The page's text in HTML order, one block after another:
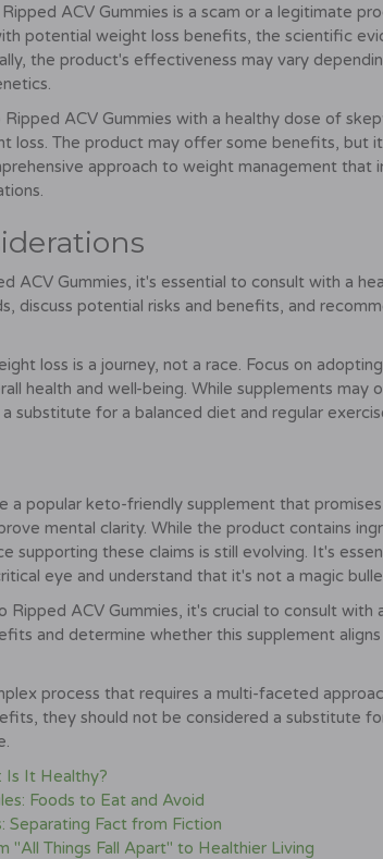
ACV Gummies is a scam or a legitimate
potential weight loss benefits, the scientific
the product's effectiveness may vary
ACV Gummies with a healthy dose of
loss. The product may offer some benefits, but
approach to weight management that
ACV Gummies, it's essential to consult with a
discuss potential risks and benefits, and
loss is a journey, not a race. Focus on
health and well-being. While supplements
substitute for a balanced diet and regular
a popular keto-friendly supplement that
mental clarity. While the product contains
supporting these claims is still evolving. It's
eye and understand that it's not a magic
Ripped ACV Gummies, it's crucial to consult with
and determine whether this supplement
process that requires a multi-faceted
they should not be considered a substitute
Is It Healthy?
Foods to Eat and Avoid
Separating Fact from Fiction
"All Things Fall Apart" to Healthier Living